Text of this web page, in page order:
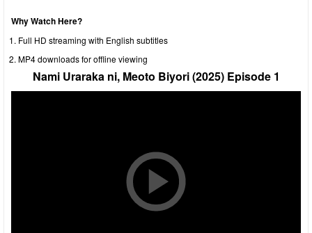
Why Watch Here?
Full HD streaming with English subtitles
MP4 downloads for offline viewing
Nami Uraraka ni, Meoto Biyori (2025) Episode 1